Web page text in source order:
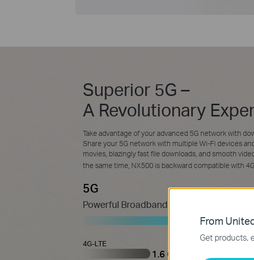
Superior 5G –
A Revolutionary
Take advantage of your advanced 5G network with
Share your 5G network with multiple Wi-Fi devices
movies, blazingly fast file downloads, and smooth
the same time, NX500 is backward compatible with
5G
Powerful Broadband Connection
4G-LTE
1.6 Gbps
From
Get products,